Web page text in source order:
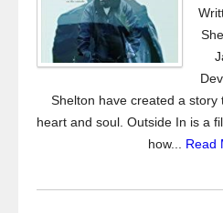
Shelton have created a
heart and soul. Outside In is a
how... Read